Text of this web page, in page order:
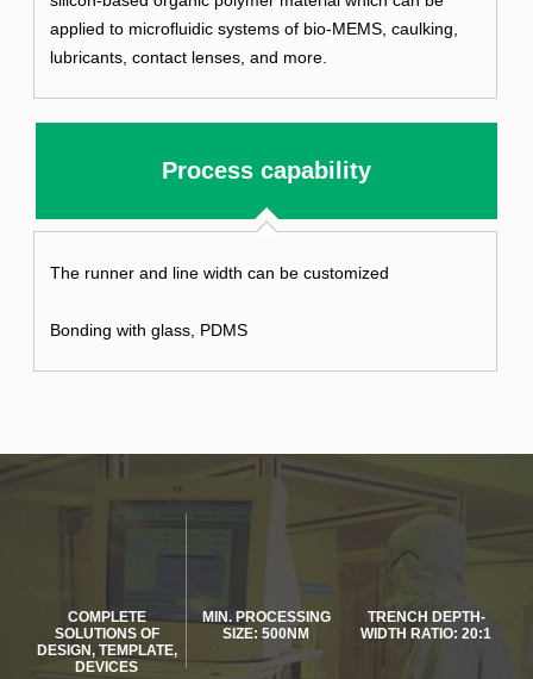
applied to microfluidic systems of bio-MEMS, caulking,
lubricants, contact lenses, and more.
Process capability
The runner and line width can be customized
Bonding with glass, PDMS
COMPLETE
SOLUTIONS OF
DESIGN, TEMPLATE,
DEVICES
MIN. PROCESSING
SIZE: 500NM
TRENCH DEPTH-
WIDTH RATIO: 20:1